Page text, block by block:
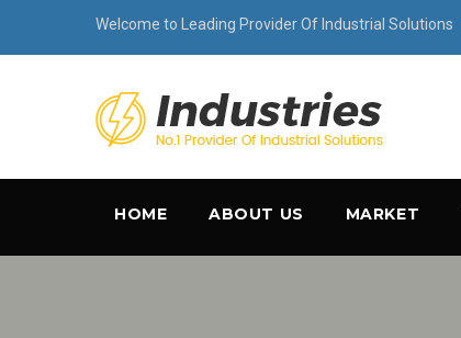
Welcome to Leading Provider Of Industrial Solutions
HOME ABOUT US MARKET